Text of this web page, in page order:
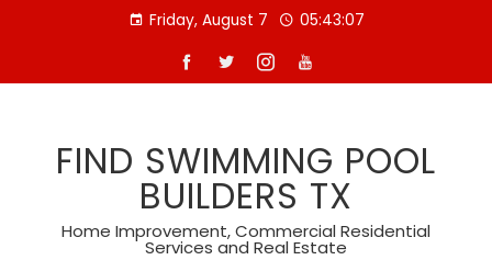
Friday, August 7 05:43:08
FIND SWIMMING POOL
BUILDERS TX
Home Improvement, Commercial Residential
Services and Real Estate